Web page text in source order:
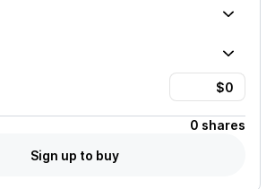
0 shares
Sign up to buy